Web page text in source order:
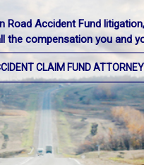
Road Accident Fund
the compensation you and
CLAIM FUND ATTORNEY
injury or death arising
compensation for your
CLAIMS ATTORNEY